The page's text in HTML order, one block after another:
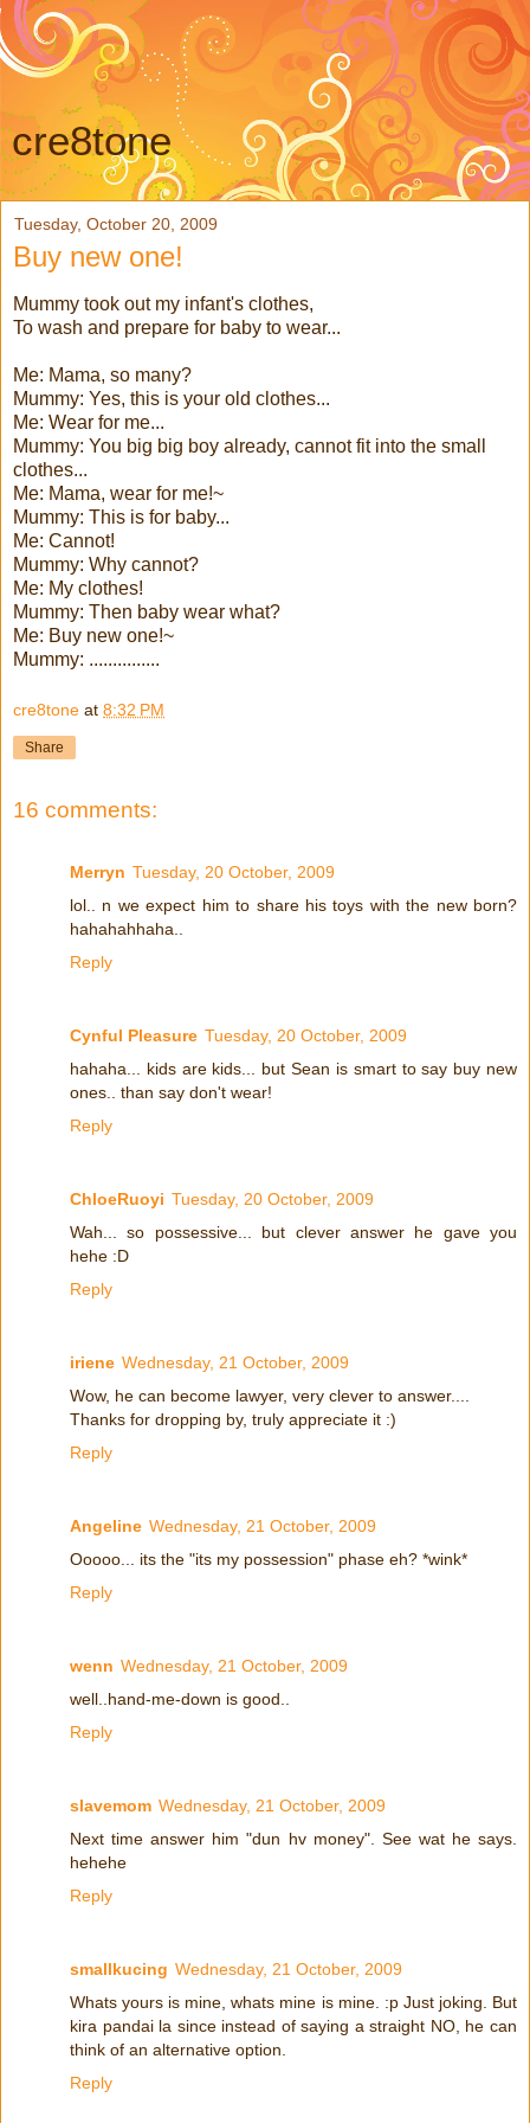
cre8tone
Tuesday, October 20, 2009
Buy new one!
Mummy took out my infant's clothes,
To wash and prepare for baby to wear...
Me: Mama, so many?
Mummy: Yes, this is your old clothes...
Me: Wear for me...
Mummy: You big big boy already, cannot fit into the small
clothes...
Me: Mama, wear for me!~
Mummy: This is for baby...
Me: Cannot!
Mummy: Why cannot?
Me: My clothes!
Mummy: Then baby wear what?
Me: Buy new one!~
Mummy: ...............
cre8tone at 8:32 PM
Share
16 comments:
Merryn Tuesday, 20 October, 2009
lol.. n we expect him to share his toys with the new born?
hahahahhaha..
Reply
Cynful Pleasure Tuesday, 20 October, 2009
hahaha... kids are kids... but Sean is smart to say buy new
ones.. than say don't wear!
Reply
ChloeRuoyi Tuesday, 20 October, 2009
Wah... so possessive... but clever answer he gave you
hehe :D
Reply
iriene Wednesday, 21 October, 2009
Wow, he can become lawyer, very clever to answer....
Thanks for dropping by, truly appreciate it :)
Reply
Angeline Wednesday, 21 October, 2009
Ooooo... its the "its my possession" phase eh? *wink*
Reply
wenn Wednesday, 21 October, 2009
well..hand-me-down is good..
Reply
slavemom Wednesday, 21 October, 2009
Next time answer him "dun hv money". See wat he says.
hehehe
Reply
smallkucing Wednesday, 21 October, 2009
Whats yours is mine, whats mine is mine. :p Just joking. But
kira pandai la since instead of saying a straight NO, he can
think of an alternative option.
Reply